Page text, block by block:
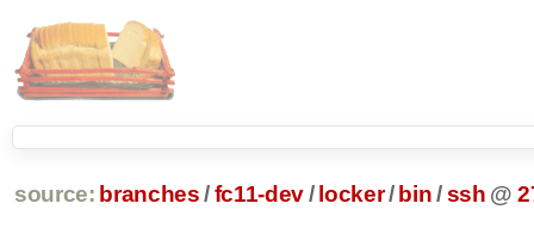
source: branches /fc11-dev/ locker/ bin /ssh @